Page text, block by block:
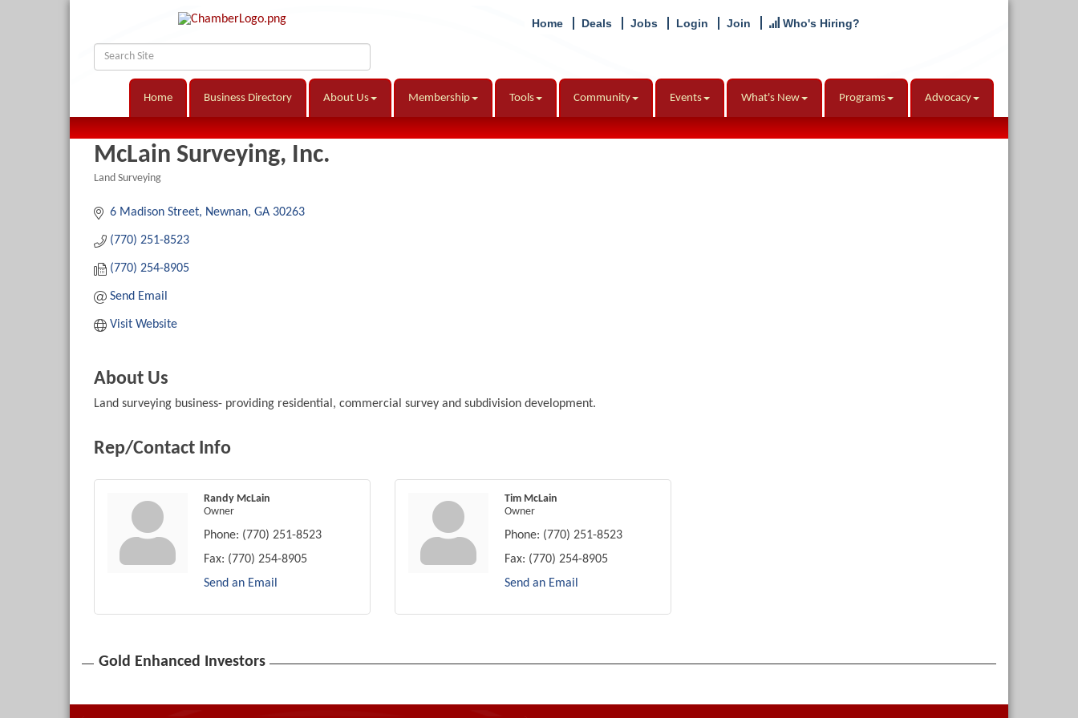
Home Deals Jobs Login Join Who's Hiring?
Home Business Directory About Us Membership Tools Community Events What's New Programs Advocacy
McLain Surveying, Inc.
Land Surveying
6 Madison Street Newnan GA 30263
(770) 251-8523
(770) 254-8905
Send Email
Visit Website
About Us
Land surveying business- providing residential, commercial survey and subdivision development.
Rep/Contact Info
Randy McLain
Owner
Phone: (770) 251-8523
Fax: (770) 254-8905
Send an Email
Tim McLain
Owner
Phone: (770) 251-8523
Fax: (770) 254-8905
Send an Email
Gold Enhanced Investors